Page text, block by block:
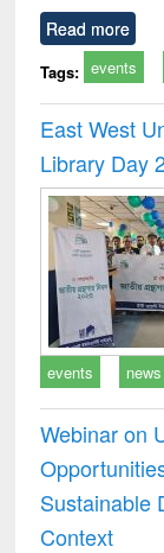
Read more
Tags: events
East West
Library Day
events
news
Webinar on
Sustainable
Context